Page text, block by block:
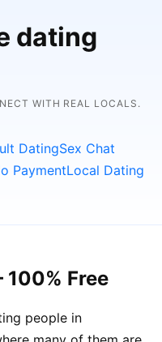
dating
WITH REAL LOCALS.
DatingSex Chat
PaymentLocal Dating
100% Free
people in